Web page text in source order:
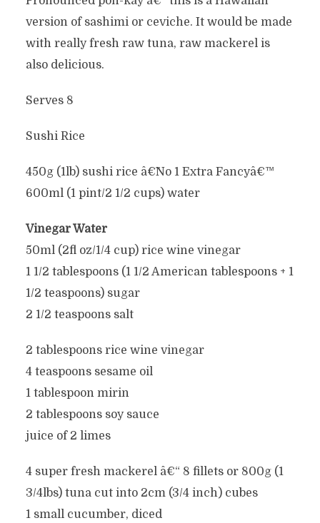
version of sashimi or ceviche. It would be made
with really fresh raw tuna, raw mackerel is
also delicious.
Serves 8
Sushi Rice
450g (1lb) sushi rice â€˜No 1 Extra Fancyâ€™
600ml (1 pint/2 1/2 cups) water
Vinegar Water
50ml (2fl oz/1/4 cup) rice wine vinegar
1 1/2 tablespoons (1 1/2 American tablespoons + 1
1/2 teaspoons) sugar
2 1/2 teaspoons salt
2 tablespoons rice wine vinegar
4 teaspoons sesame oil
1 tablespoon mirin
2 tablespoons soy sauce
juice of 2 limes
4 super fresh mackerel â€“ 8 fillets or 800g (1
3/4lbs) tuna cut into 2cm (3/4 inch) cubes
1 small cucumber, diced